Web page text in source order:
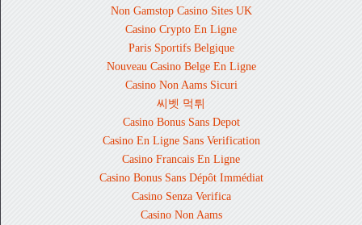
Non Gamstop Casino Sites UK
Casino Crypto En Ligne
Paris Sportifs Belgique
Nouveau Casino Belge En Ligne
Casino Non Aams Sicuri
씨벳 먹튀
Casino Bonus Sans Depot
Casino En Ligne Sans Verification
Casino Francais En Ligne
Casino Bonus Sans Dépôt Immédiat
Casino Senza Verifica
Casino Non Aams